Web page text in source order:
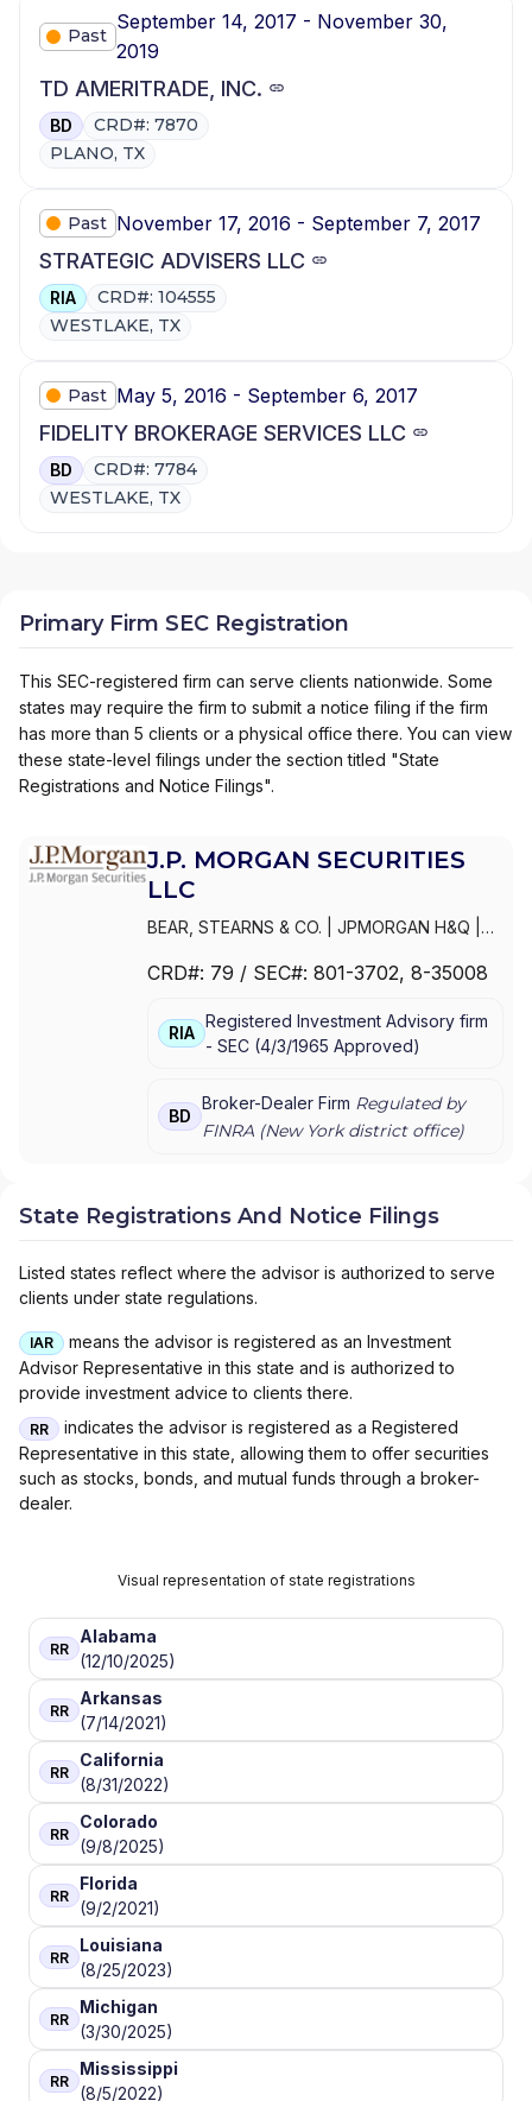
Past
September 14, 2017 - November 30,
2019
TD AMERITRADE, INC.
BD
CRD#: 7870
PLANO, TX
Past November 17, 2016 - September 7, 2017
STRATEGIC ADVISERS LLC
RIA
CRD#: 104555
WESTLAKE, TX
Past May 5, 2016 - September 6, 2017
FIDELITY BROKERAGE SERVICES LLC
BD
CRD#: 7784
WESTLAKE, TX
Primary Firm SEC Registration
This SEC-registered firm can serve clients nationwide. Some
states may require the firm to submit a notice filing if the firm
has more than 5 clients or a physical office there. You can view
these state-level filings under the section titled "State
Registrations and Notice Filings".
J.P. MORGAN SECURITIES
LLC
BEAR, STEARNS & CO. JPMORGAN H&Q
SECURITIES INC.|J.P. MORGAN WEALTH
LLC|J.P. MORGAN SECURITIES INC.|J.P.
MORGAN SECURITIES| J.P. MORGAN
MORGAN PRIVATE WEALTH ADVISORS LLC
J.P. MORGAN PRIVATE CLIENT|J.P.
INVESTMENTS
BEAR, STEARNS & CO. INC.
CRD#: 79 / SEC#: 801-3702, 8-35008
RIA
Registered Investment Advisory firm
- SEC (4/3/1965 Approved)
BD
Broker-Dealer Firm Regulated by
FINRA (New Yorkdistrict office)
State Registrations And Notice Filings
Listed states reflect where the advisor is authorized to serve
clients under state regulations.
IAR
means the advisor is registered as an Investment
Advisor Representative in this state and is authorized to
provide investment advice to clients there.
RR
indicates the advisor is registered as a Registered
Representative in this state, allowing them to offer securities
such as stocks, bonds, and mutual funds through a broker-
dealer.
Visual representation of state registrations
RR
Alabama
(12/10/2025)
RR
Arkansas
(7/14/2021)
RR
California
(8/31/2022)
RR
Colorado
(9/8/2025)
RR
Florida
(9/2/2021)
RR
Louisiana
(8/25/2023)
RR
Michigan
(3/30/2025)
RR
Mississippi
(8/5/2022)